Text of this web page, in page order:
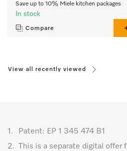
Save up to 10% Miele kitchen packages
In stock
Compare
View all recently viewed
1.
Patent: EP 1 345 474 B1
2.
This is a separate digital